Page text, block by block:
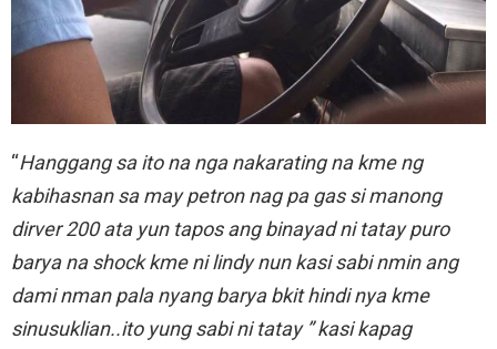
“Hanggang sa ito na nga nakarating na kme ng
kabihasnan sa may petron nag pa gas si manong
dirver 200 ata yun tapos ang binayad ni tatay puro
barya na shock kme ni lindy nun kasi sabi nmin ang
dami nman pala nyang barya bkit hindi nya kme
sinusuklian..ito yung sabi ni tatay ” kasi kapag